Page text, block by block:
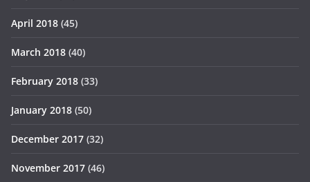
April 2018 (45)
March 2018 (40)
February 2018 (33)
January 2018 (50)
December 2017 (32)
November 2017 (46)